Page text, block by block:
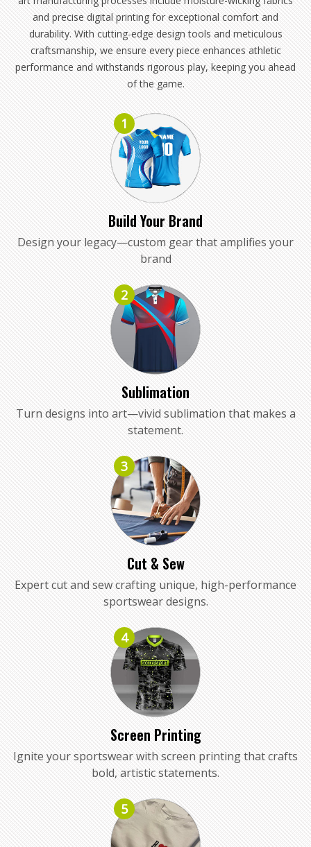
and precise digital printing for exceptional comfort and
durability. With cutting-edge design tools and meticulous
craftsmanship, we ensure every piece enhances athletic
performance and withstands rigorous play, keeping you ahead
of the game.
1
Build Your Brand
Design your legacy—custom gear that amplifies your
brand
2
Sublimation
Turn designs into art—vivid sublimation that makes a
statement.
3
Cut & Sew
Expert cut and sew crafting unique, high-performance
sportswear designs.
4
Screen Printing
Ignite your sportswear with screen printing that crafts
bold, artistic statements.
5